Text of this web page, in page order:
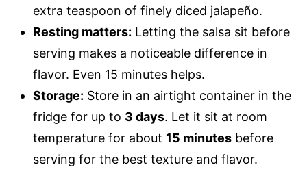
extra teaspoon of finely diced jalapeño.
Resting matters: Letting the salsa sit before
serving makes a noticeable difference in
flavor. Even 15 minutes helps.
Storage: Store in an airtight container in the
fridge for up to 3 days. Let it sit at room
temperature for about 15 minutes before
serving for the best texture and flavor.